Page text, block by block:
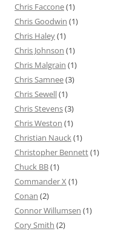
Chris Faccone(1)
Chris Goodwin (1)
Chris Haley(1)
Chris Johnson (1)
Chris Malgrain (1)
Chris Samnee(3)
Chris Sewell(1)
Chris Stevens(3)
Chris Weston (1)
Christian Nauck(1)
Christopher Bennett(1)
Chuck BB(1)
Commander X (1)
Conan (2)
Connor Willumsen (1)
Cory Smith (2)